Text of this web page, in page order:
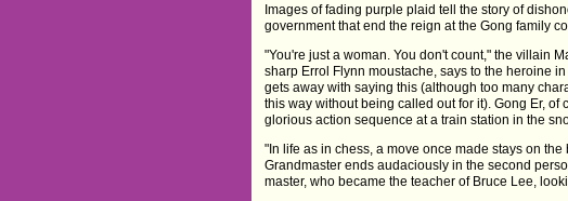
Images of fading purple plaid tell the story of
government that end the reign at the Gong family
"You're just a woman. You don't count," the villain
sharp Errol Flynn moustache, says to the heroine
gets away with saying this (although too many
this way without being called out for it). Gong Er,
glorious action sequence at a train station in the
"In life as in chess, a move once made stays on
Grandmaster ends audaciously in the second
master, who became the teacher of Bruce Lee,